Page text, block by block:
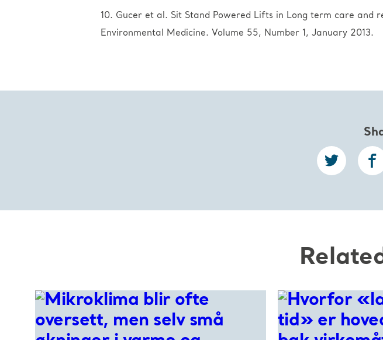
10. Gucer et al. Sit Stand Powered Lifts in Long term care
Environmental Medicine. Volume 55, Number 1, January 2013.